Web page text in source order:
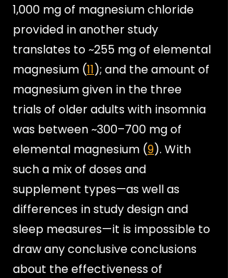
1,000 mg of magnesium chloride
provided in another study
translates to ~255 mg of elemental
magnesium (11); and the amount of
magnesium given in the three
trials of older adults with insomnia
was between ~300–700 mg of
elemental magnesium (9). With
such a mix of doses and
supplement types—as well as
differences in study design and
sleep measures—it is impossible to
draw any conclusive conclusions
about the effectiveness of